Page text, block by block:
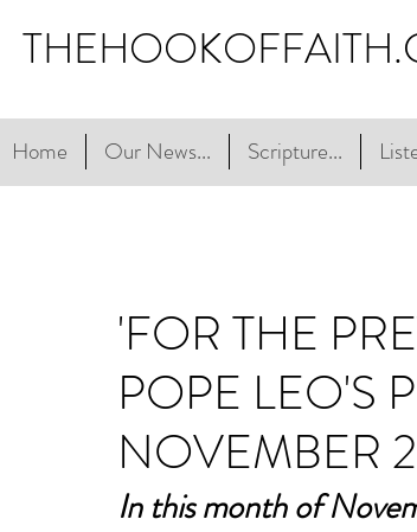
Home Our News... Scripture...
'FOR THE
POPE LEO'S
NOVEMBER
In this month of